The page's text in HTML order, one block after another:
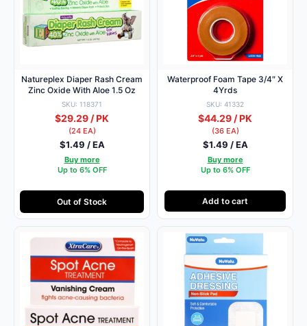
Natureplex Diaper Rash Cream
Zinc Oxide With Aloe 1.5 Oz
SKU: 118371
$29.29 / PK
(24 EA)
$1.49 / EA
Buy more
Up to 6% OFF
Out of Stock
Waterproof Foam Tape 3/4″ X
4Yrds
SKU: 41332
$44.29 / PK
(36 EA)
$1.49 / EA
Buy more
Up to 6% OFF
Add to cart